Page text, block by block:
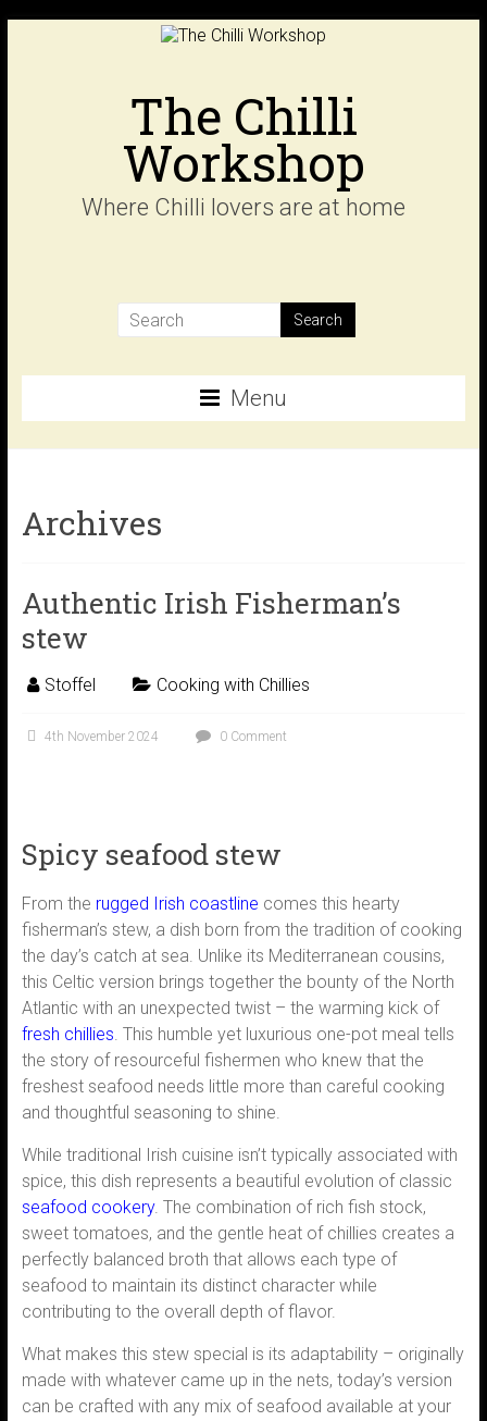
The Chilli
Workshop
Where Chilli lovers are at home
Menu
Archives
Authentic Irish Fisherman’s
stew
Stoffel Cooking with Chillies
4th November 2024 0 Comment
Spicy seafood stew
From the rugged Irish coastline comes this hearty
fisherman’s stew, a dish born from the tradition of cooking
the day’s catch at sea. Unlike its Mediterranean cousins,
this Celtic version brings together the bounty of the North
Atlantic with an unexpected twist – the warming kick of
fresh chillies. This humble yet luxurious one-pot meal tells
the story of resourceful fishermen who knew that the
freshest seafood needs little more than careful cooking
and thoughtful seasoning to shine.
While traditional Irish cuisine isn’t typically associated with
spice, this dish represents a beautiful evolution of classic
seafood cookery. The combination of rich fish stock,
sweet tomatoes, and the gentle heat of chillies creates a
perfectly balanced broth that allows each type of
seafood to maintain its distinct character while
contributing to the overall depth of flavor.
What makes this stew special is its adaptability – originally
made with whatever came up in the nets, today’s version
can be crafted with any mix of seafood available at your